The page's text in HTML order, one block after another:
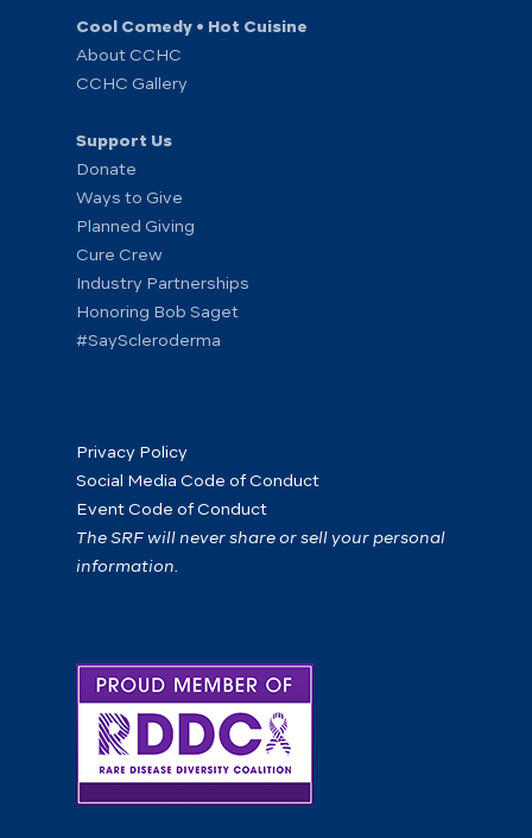
Cool Comedy • Hot Cuisine
About CCHC
CCHC Gallery
Support Us
Donate
Ways to Give
Planned Giving
Cure Crew
Industry Partnerships
Honoring Bob Saget
#SayScleroderma
Privacy Policy
Social Media Code of Conduct
Event Code of Conduct
The SRF will never share or sell your personal
information.